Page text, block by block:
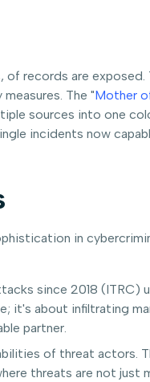
records are exposed.
The "Mother
sources into one
incidents now
in
since 2018 (ITRC)
it's about infiltrating
partner.
of threat actors.
threats are not just